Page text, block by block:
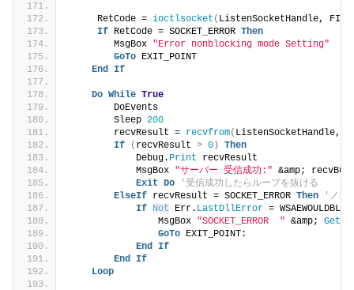
     RetCode =
ioctlsocket ( ListenSocketHandle,
If RetCode = SOCKET_ERROR Then
        MsgBox
"Error nonblocking mode Setting"
GoTo EXIT_POINT
End If
Do While True
        DoEvents
        Sleep
200
        recvResult =
recvfrom( ListenSocketHandle,
If
( recvResult > 0 )
Then
            Debug.
Print recvResult
            MsgBox
"サーバー 受信成功:" &amp;
Exit Do
'受信成功したらループを抜ける
ElseIf recvResult = SOCKET_ERROR Then
'ノン
If Not Err. LastDllError =
                MsgBox
"SOCKET_ERROR  " &amp;
GoTo EXIT_POINT:
End If
End If
Loop